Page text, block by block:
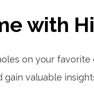
with
on your
gain valuable